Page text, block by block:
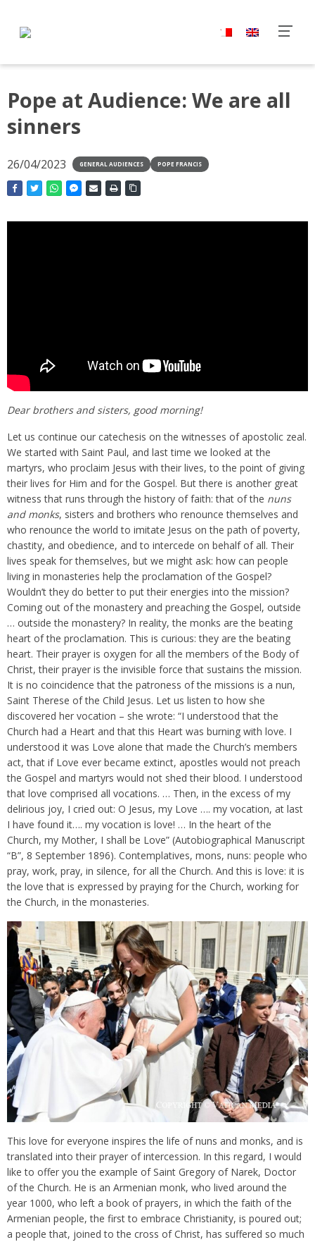
Pope at Audience: We are all
sinners
26/04/2023 GENERAL AUDIENCES POPE FRANCIS
Dear brothers and sisters, good morning!
Let us continue our catechesis on the witnesses of apostolic zeal.
We started with Saint Paul, and last time we looked at the
martyrs, who proclaim Jesus with their lives, to the point of giving
their lives for Him and for the Gospel. But there is another great
witness that runs through the history of faith: that of the nuns
and monks, sisters and brothers who renounce themselves and
who renounce the world to imitate Jesus on the path of poverty,
chastity, and obedience, and to intercede on behalf of all. Their
lives speak for themselves, but we might ask: how can people
living in monasteries help the proclamation of the Gospel?
Wouldn’t they do better to put their energies into the mission?
Coming out of the monastery and preaching the Gospel, outside
… outside the monastery? In reality, the monks are the beating
heart of the proclamation. This is curious: they are the beating
heart. Their prayer is oxygen for all the members of the Body of
Christ, their prayer is the invisible force that sustains the mission.
It is no coincidence that the patroness of the missions is a nun,
Saint Therese of the Child Jesus. Let us listen to how she
discovered her vocation – she wrote: “I understood that the
Church had a Heart and that this Heart was burning with love. I
understood it was Love alone that made the Church’s members
act, that if Love ever became extinct, apostles would not preach
the Gospel and martyrs would not shed their blood. I understood
that love comprised all vocations. … Then, in the excess of my
delirious joy, I cried out: O Jesus, my Love …. my vocation, at last
I have found it…. my vocation is love! … In the heart of the
Church, my Mother, I shall be Love” (Autobiographical Manuscript
“B”, 8 September 1896). Contemplatives, mons, nuns: people who
pray, work, pray, in silence, for all the Church. And this is love: it is
the love that is expressed by praying for the Church, working for
the Church, in the monasteries.
This love for everyone inspires the life of nuns and monks, and is
translated into their prayer of intercession. In this regard, I would
like to offer you the example of Saint Gregory of Narek, Doctor
of the Church. He is an Armenian monk, who lived around the
year 1000, who left a book of prayers, in which the faith of the
Armenian people, the first to embrace Christianity, is poured out;
a people that, joined to the cross of Christ, has suffered so much